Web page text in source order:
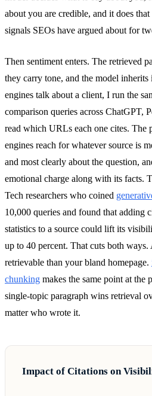
about you are credible, and it does
signals SEOs have argued about for
Then sentiment enters. The retrieved
they carry tone, and the model
engines talk about a client, I run the
comparison queries across ChatGPT,
read which URLs each one cites. The
engines reach for whatever source is
and most clearly about the question,
emotional charge along with its facts.
Tech researchers who coined
10,000 queries and found that adding
statistics to a source could lift its
up to 40 percent. That cuts both
retrievable than your bland homepage.
chunking makes the same point at the
single-topic paragraph wins retrieval
matter who wrote it.
Impact of Citations on